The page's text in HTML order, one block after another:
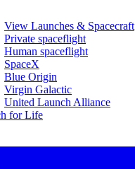
View Launches & Spacecraft
Private spaceflight
Human spaceflight
SpaceX
Blue Origin
Virgin Galactic
United Launch Alliance
for Life